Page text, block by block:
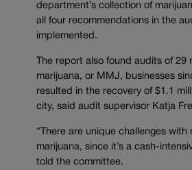
department’s collection of
all four recommendations in the
implemented.
The report also found audits of 29
marijuana, or MMJ, businesses
resulted in the recovery of $1.1
city, said audit supervisor Katja
“There are unique challenges with
marijuana, since it’s a cash-
told the committee.